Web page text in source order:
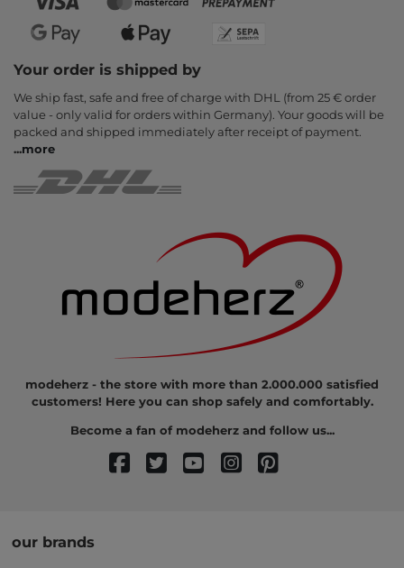
Your order is shipped by
We ship fast, safe and free of charge with DHL (from 25 € order
value - only valid for orders within Germany). Your goods will be
packed and shipped immediately after receipt of payment.
...more
modeherz - the store with more than 2.000.000 satisfied
customers! Here you can shop safely and comfortably.
Become a fan of modeherz and follow us...
our brands